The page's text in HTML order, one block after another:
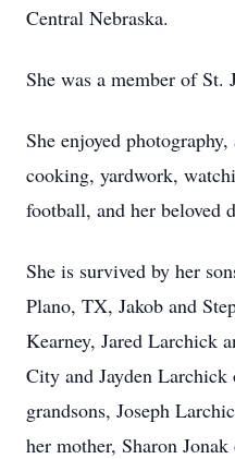
Central Nebraska.
She was a member of St.
She enjoyed
cooking, yardwork,
football, and her beloved
She is survived by her
Plano, TX, Jakob and
Kearney, Jared Larchick
City and Jayden
grandsons, Joseph
her mother, Sharon